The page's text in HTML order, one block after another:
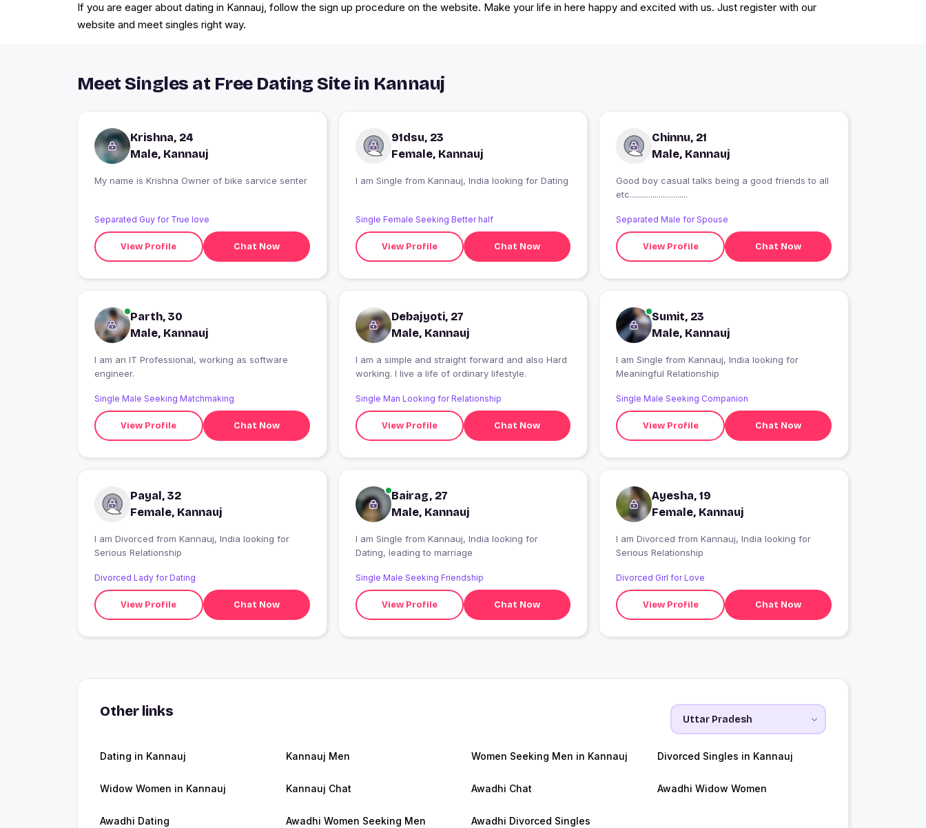
If you are eager about dating in Kannauj, follow the sign up procedure on the website. Make your life in here happy and excited with us. Just register with our
website and meet singles right way.
Meet Singles at Free Dating Site in Kannauj
Krishna, 24
Male, Kannauj
My name is Krishna Owner of bike sarvice senter
Separated Guy for True love
View Profile Chat Now
91dsu, 23
Female, Kannauj
I am Single from Kannauj, India looking for Dating
Single Female Seeking Better half
View Profile Chat Now
Chinnu, 21
Male, Kannauj
Good boy casual talks being a good friends to all
etc............................
Separated Male for Spouse
View Profile Chat Now
Parth, 30
Male, Kannauj
I am an IT Professional, working as software
engineer.
Single Male Seeking Matchmaking
View Profile Chat Now
Debajyoti, 27
Male, Kannauj
I am a simple and straight forward and also Hard
working. I live a life of ordinary lifestyle.
Single Man Looking for Relationship
View Profile Chat Now
Sumit, 23
Male, Kannauj
I am Single from Kannauj, India looking for
Meaningful Relationship
Single Male Seeking Companion
View Profile Chat Now
Payal, 32
Female, Kannauj
I am Divorced from Kannauj, India looking for
Serious Relationship
Divorced Lady for Dating
View Profile Chat Now
Bairag, 27
Male, Kannauj
I am Single from Kannauj, India looking for
Dating, leading to marriage
Single Male Seeking Friendship
View Profile Chat Now
Ayesha, 19
Female, Kannauj
I am Divorced from Kannauj, India looking for
Serious Relationship
Divorced Girl for Love
View Profile Chat Now
Other links
Dating in Kannauj Kannauj Men Women Seeking Men in Kannauj Divorced Singles in Kannauj
Widow Women in Kannauj Kannauj Chat Awadhi Chat Awadhi Widow Women
Awadhi Dating Awadhi Women Seeking Men Awadhi Divorced Singles